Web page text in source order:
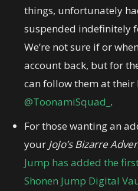
things, unfortunately
suspended indefinitely
We’re not sure if or
account back, but for
can follow them at
@ToonamiSquad_ .
For those wanting an
your JoJo’s Bizarre
Jump has added the
Shonen Jump Digital